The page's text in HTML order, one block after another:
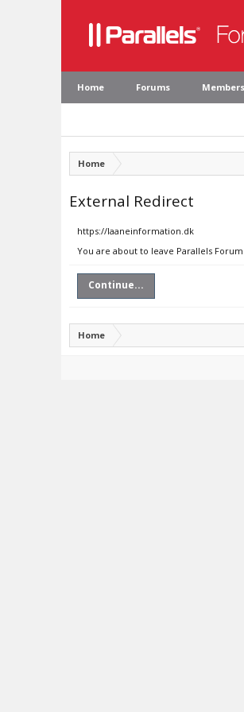
Home Forums Members
Home
External Redirect
https://laaneinformation.dk
You are about to leave Parallels
Continue...
Home